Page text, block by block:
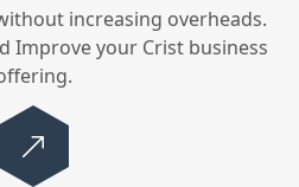
increasing overheads.
Improve your Crist business